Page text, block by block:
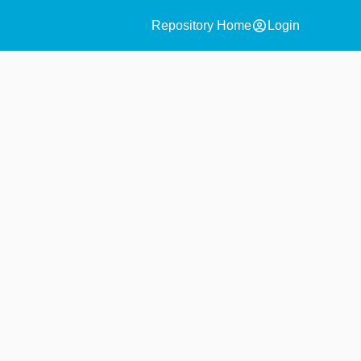
Repository Homeaccount_circle Login